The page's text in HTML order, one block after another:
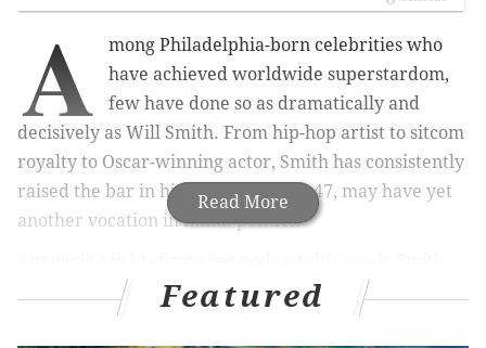
Read More
A
mong Philadelphia-born celebrities who
have achieved worldwide superstardom,
few have done so as dramatically and
decisively as Will Smith. From hip-hop artist to sitcom
royalty to Oscar-winning actor, Smith has consistently
raised the bar in his life and, at age 47, may have yet
another vocation in mind: politics.
Hollywood Reporter's "Awards Chatter" to talk
about the evolution of his career, the challenges he
Featured